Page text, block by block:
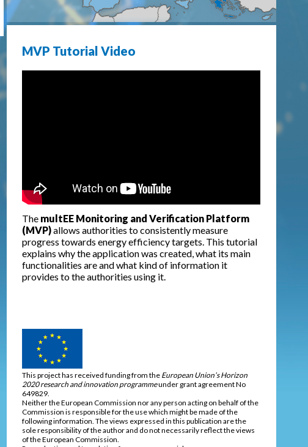
MVP Tutorial Video
The multEE Monitoring and Verification Platform
(MVP)allows authorities to consistently measure
progress towards energy efficiency targets. This tutorial
explains why the application was created, what its main
functionalities are and what kind of information it
provides to the authorities using it.
This project has received funding from the European Union’s Horizon
2020 research and innovation programmeunder grant agreement No
649829.
Neither the European Commission nor any person acting on behalf of the
Commission is responsible for the use which might be made of the
following information. The views expressed in this publication are the
sole responsibility of the author and do not necessarily reflect the views
of the European Commission.